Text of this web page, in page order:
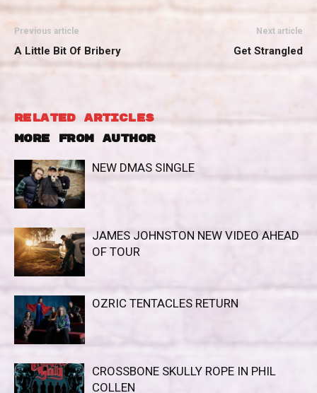
Previous article
A Little Bit Of Bribery
Next article
Get Strangled
RELATED ARTICLES
MORE FROM AUTHOR
NEW DMAS SINGLE
JAMES JOHNSTON NEW VIDEO AHEAD
OF TOUR
OZRIC TENTACLES RETURN
CROSSBONE SKULLY ROPE IN PHIL
COLLEN